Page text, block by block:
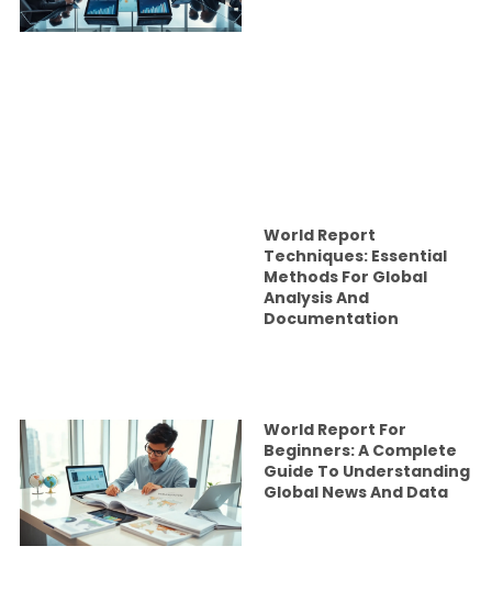
World Report
Techniques: Essential
Methods For Global
Analysis And
Documentation
World Report For
Beginners: A Complete
Guide To Understanding
Global News And Data